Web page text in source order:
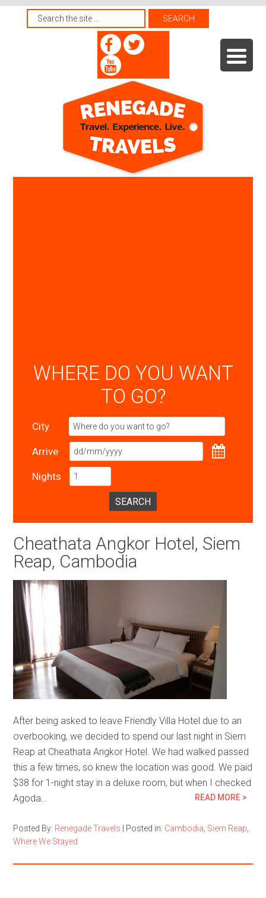
WHERE DO YOU WANT
TO GO?
City
Arrive
Nights
SEARCH
Cheathata Angkor Hotel, Siem
Reap, Cambodia
After being asked to leave Friendly Villa Hotel due to an
overbooking, we decided to spend our last night in Siem
Reap at Cheathata Angkor Hotel. We had walked passed
this a few times, so knew the location was good. We paid
$38 for 1-night stay in a deluxe room, but when I checked
Agoda…
READ MORE >
Posted By: Renegade Travels Posted in: Cambodia Siem Reap
Where We Stayed